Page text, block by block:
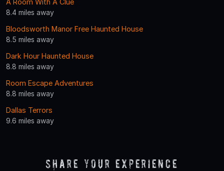
8.4 miles away
Bloodsworth Manor Free Haunted House
8.5 miles away
Dark Hour Haunted House
8.8 miles away
Room Escape Adventures
8.8 miles away
Dallas Terrors
9.6 miles away
Share Your Experience